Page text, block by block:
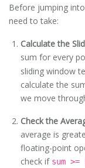
Before jumping
need to take:
Calculate the
sum for every
sliding window
calculate the
we move
Check the
average is
floating-point
check if sum